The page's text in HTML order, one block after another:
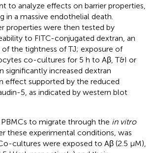
to analyze effects on barrier properties,
in a massive endothelial death.
properties were then tested by
to FITC-conjugated dextran, an
the tightness of TJ; exposure of
co-cultures for 5 h to Aβ, T&I or
significantly increased dextran
effect supported by the reduced
5, as indicated by western blot
to migrate through the in vitro
these experimental conditions, was
cultures were exposed to Aβ (2.5 μM),